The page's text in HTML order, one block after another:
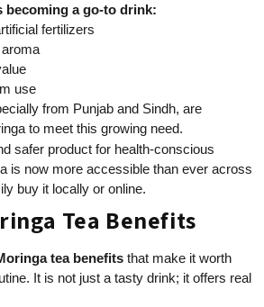
becoming a go-to drink:
fertilizers
use
from Punjab and Sindh, are
to meet this growing need.
safer product for health-conscious
is now more accessible than ever across
buy it locally or online.
Tea Benefits
tea benefits that make it worth
It is not just a tasty drink; it offers real